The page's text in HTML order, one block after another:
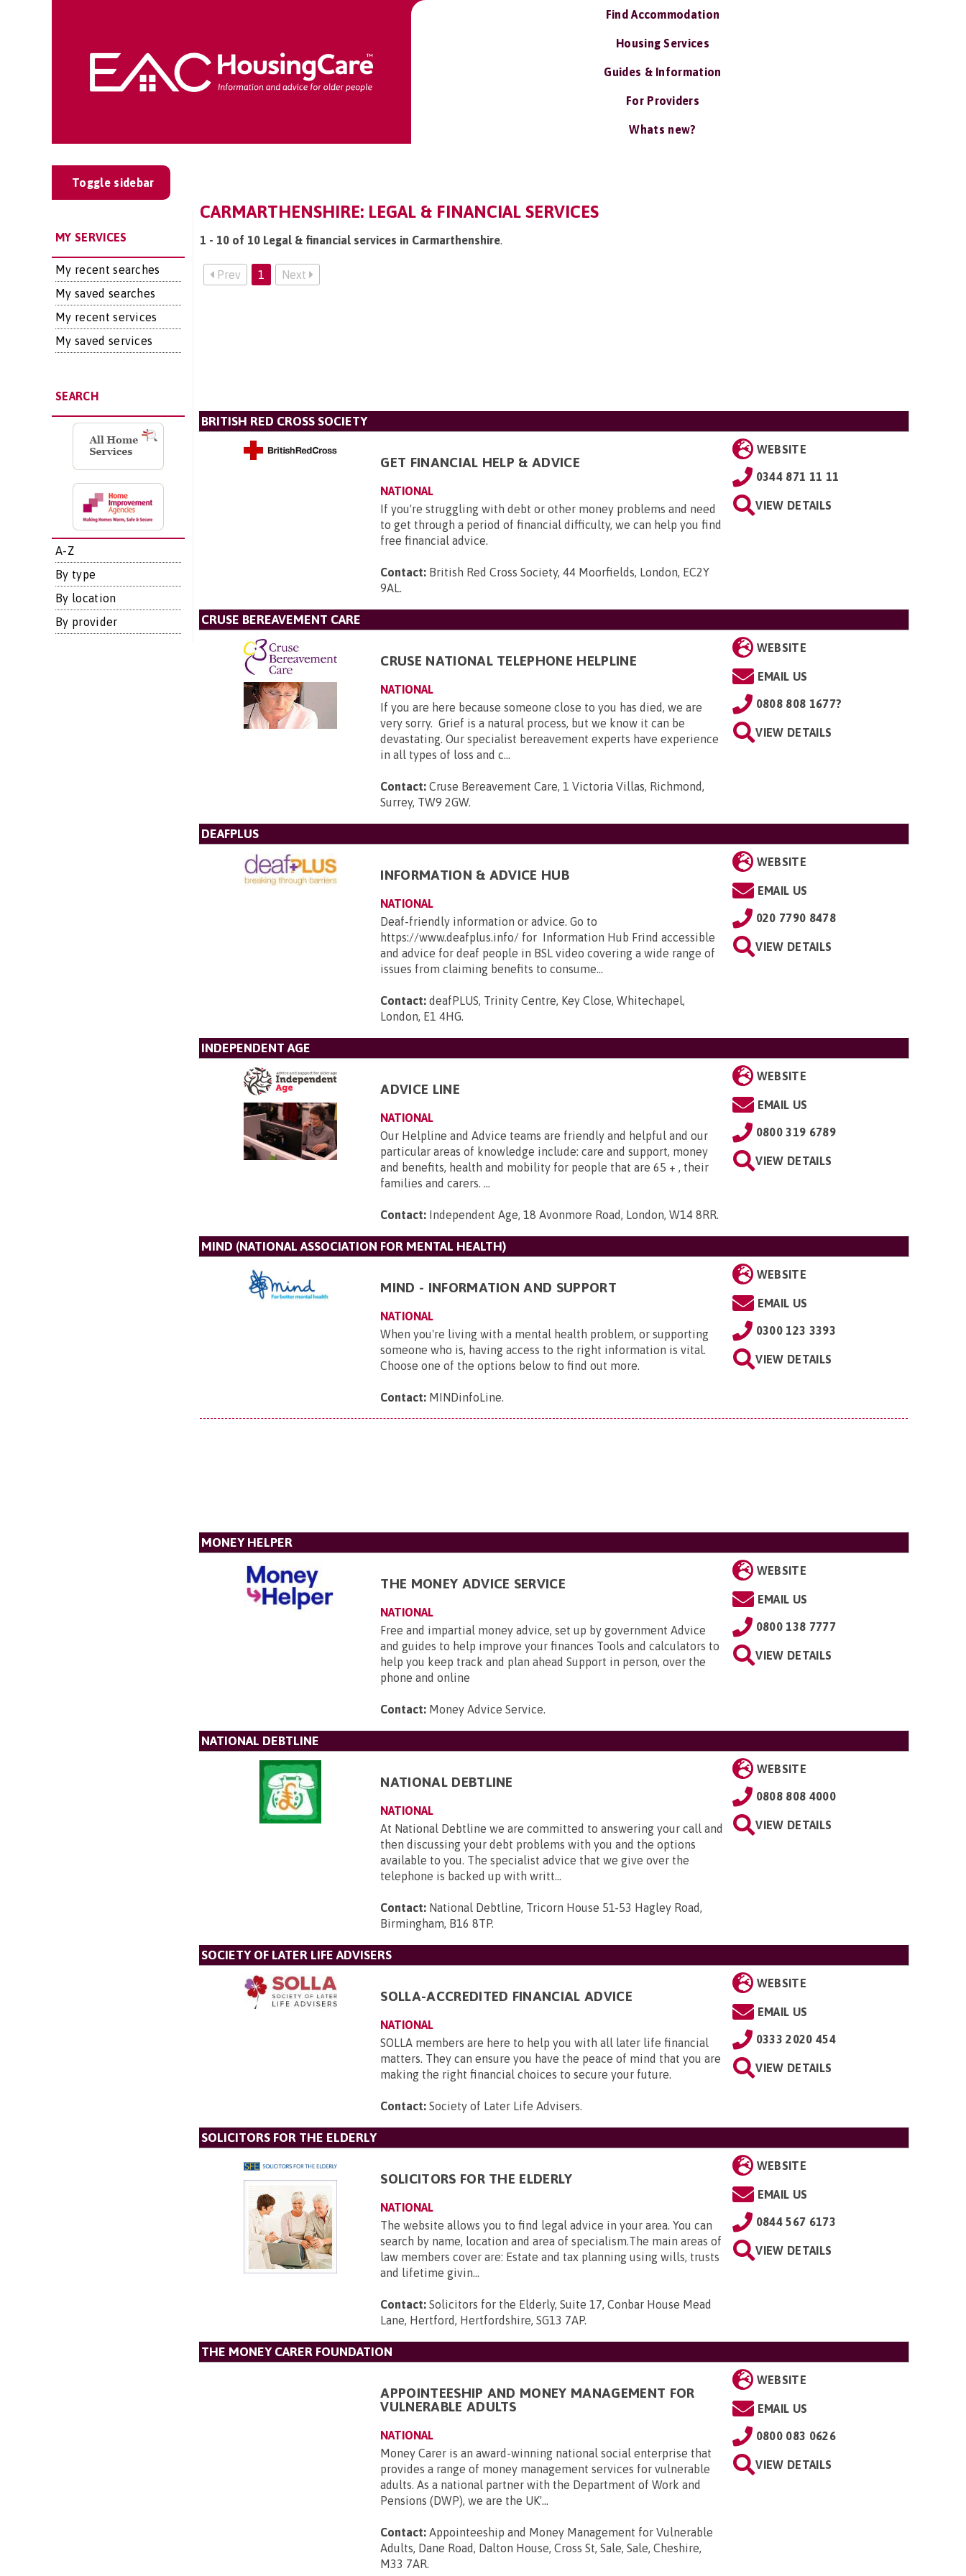
Find Accommodation
Housing Services
Guides & Information
For Providers
Whats new?
Toggle sidebar
MY SERVICES
My recent searches
My saved searches
My recent services
My saved services
SEARCH
A-Z
By type
By location
By provider
CARMARTHENSHIRE: LEGAL & FINANCIAL SERVICES
1 - 10 of 10 Legal & financial services in Carmarthenshire.
Prev 1 Next
BRITISH RED CROSS SOCIETY
GET FINANCIAL HELP & ADVICE
NATIONAL
If you're struggling with debt or other money problems and need
to get through a period of financial difficulty, we can help you find
free financial advice.
Contact: British Red Cross Society, 44 Moorfields, London, EC2Y
9AL.
WEBSITE
0344 871 11 11
VIEW DETAILS
CRUSE BEREAVEMENT CARE
CRUSE NATIONAL TELEPHONE HELPLINE
NATIONAL
If you are here because someone close to you has died, we are
very sorry. Grief is a natural process, but we know it can be
devastating. Our specialist bereavement experts have experience
in all types of loss and c...
Contact: Cruse Bereavement Care, 1 Victoria Villas, Richmond,
Surrey, TW9 2GW.
WEBSITE
EMAIL US
0808 808 1677?
VIEW DETAILS
DEAFPLUS
INFORMATION & ADVICE HUB
NATIONAL
Deaf-friendly information or advice. Go to
https://www.deafplus.info/ for Information Hub Frind accessible
and advice for deaf people in BSL video covering a wide range of
issues from claiming benefits to consume...
Contact: deafPLUS, Trinity Centre, Key Close, Whitechapel,
London, E1 4HG.
WEBSITE
EMAIL US
020 7790 8478
VIEW DETAILS
INDEPENDENT AGE
ADVICE LINE
NATIONAL
Our Helpline and Advice teams are friendly and helpful and our
particular areas of knowledge include: care and support, money
and benefits, health and mobility for people that are 65 + , their
families and carers. ...
Contact: Independent Age, 18 Avonmore Road, London, W14 8RR.
WEBSITE
EMAIL US
0800 319 6789
VIEW DETAILS
MIND (NATIONAL ASSOCIATION FOR MENTAL HEALTH)
MIND - INFORMATION AND SUPPORT
NATIONAL
When you're living with a mental health problem, or supporting
someone who is, having access to the right information is vital.
Choose one of the options below to find out more.
Contact: MINDinfoLine.
WEBSITE
EMAIL US
0300 123 3393
VIEW DETAILS
MONEY HELPER
THE MONEY ADVICE SERVICE
NATIONAL
Free and impartial money advice, set up by government Advice
and guides to help improve your finances Tools and calculators to
help you keep track and plan ahead Support in person, over the
phone and online
Contact: Money Advice Service.
WEBSITE
EMAIL US
0800 138 7777
VIEW DETAILS
NATIONAL DEBTLINE
NATIONAL DEBTLINE
NATIONAL
At National Debtline we are committed to answering your call and
then discussing your debt problems with you and the options
available to you. The specialist advice that we give over the
telephone is backed up with writt...
Contact: National Debtline, Tricorn House 51-53 Hagley Road,
Birmingham, B16 8TP.
WEBSITE
0808 808 4000
VIEW DETAILS
SOCIETY OF LATER LIFE ADVISERS
SOLLA-ACCREDITED FINANCIAL ADVICE
NATIONAL
SOLLA members are here to help you with all later life financial
matters. They can ensure you have the peace of mind that you are
making the right financial choices to secure your future.
Contact: Society of Later Life Advisers.
WEBSITE
EMAIL US
0333 2020 454
VIEW DETAILS
SOLICITORS FOR THE ELDERLY
SOLICITORS FOR THE ELDERLY
NATIONAL
The website allows you to find legal advice in your area. You can
search by name, location and area of specialism.The main areas of
law members cover are: Estate and tax planning using wills, trusts
and lifetime givin...
Contact: Solicitors for the Elderly, Suite 17, Conbar House Mead
Lane, Hertford, Hertfordshire, SG13 7AP.
WEBSITE
EMAIL US
0844 567 6173
VIEW DETAILS
THE MONEY CARER FOUNDATION
APPOINTEESHIP AND MONEY MANAGEMENT FOR
VULNERABLE ADULTS
NATIONAL
Money Carer is an award-winning national social enterprise that
provides a range of money management services for vulnerable
adults. As a national partner with the Department of Work and
Pensions (DWP), we are the UK'...
Contact: Appointeeship and Money Management for Vulnerable
Adults, Dane Road, Dalton House, Cross St, Sale, Sale, Cheshire,
M33 7AR.
WEBSITE
EMAIL US
0800 083 0626
VIEW DETAILS